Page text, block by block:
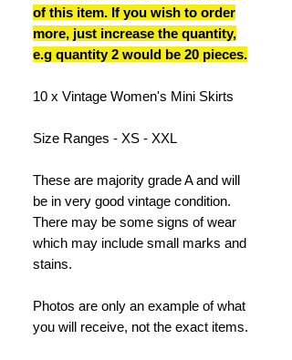
of this item. If you wish to order
more, just increase the quantity,
e.g quantity 2 would be 20 pieces.
10 x Vintage Women's Mini Skirts
Size Ranges - XS - XXL
These are majority grade A and will
be in very good vintage condition.
There may be some signs of wear
which may include small marks and
stains.
Photos are only an example of what
you will receive, not the exact items.